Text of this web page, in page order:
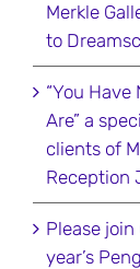
Merkle
to
“You
Are” a
clients of
Reception
Please
year’s